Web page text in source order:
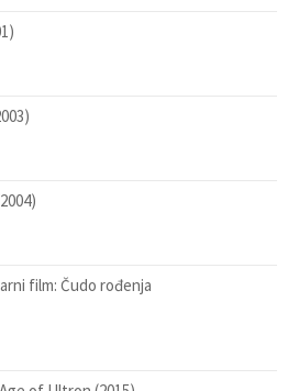
film: Čudo rođenja